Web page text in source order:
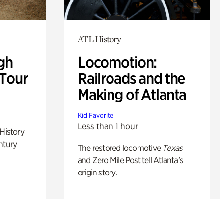
ATL History
Locomotion:
Railroads and the
Making of Atlanta
Kid Favorite
Less than 1 hour
The restored locomotive Texas
and Zero Mile Post tell Atlanta’s
origin story.